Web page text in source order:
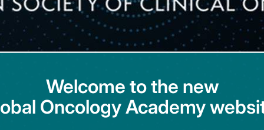
Welcome to the new
Oncology Academy